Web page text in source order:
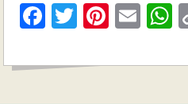
Facebook
Twitter